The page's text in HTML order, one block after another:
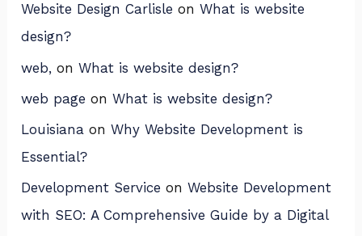
Website Design Carlisle onWhat is website
design?
web, onWhat is website design?
web page onWhat is website design?
Louisiana onWhy Website Development is
Essential?
Development Service onWebsite Development
with SEO: A Comprehensive Guide by a Digital